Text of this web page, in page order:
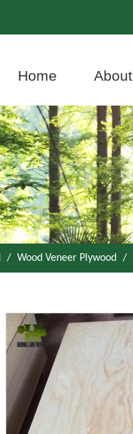
Home
/ Wood Veneer Plywood /